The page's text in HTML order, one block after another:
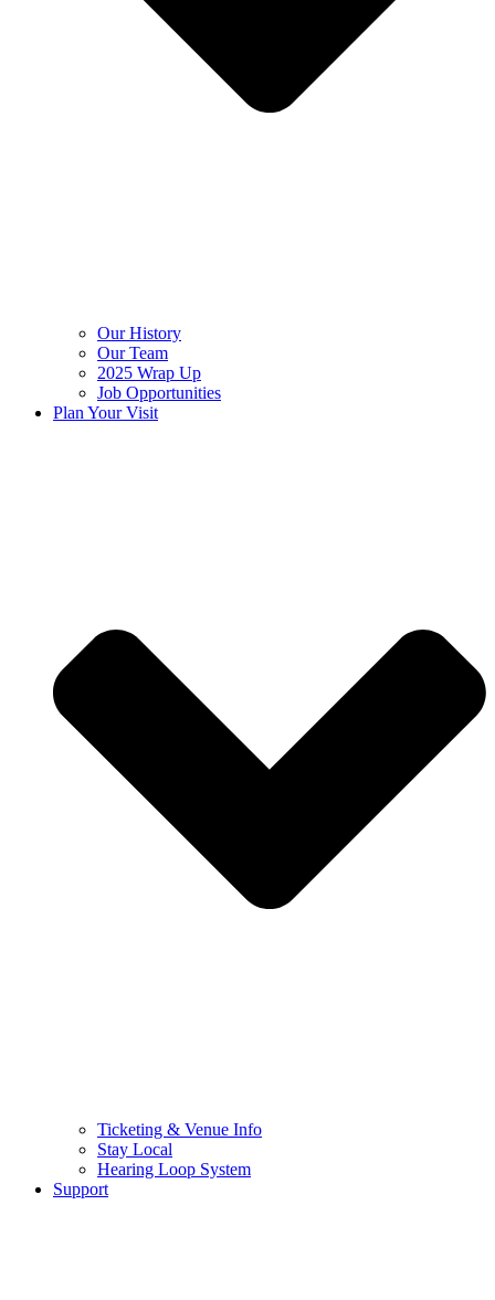
Our History
Our Team
2025 Wrap Up
Job Opportunities
Plan Your Visit
Ticketing & Venue Info
Stay Local
Hearing Loop System
Support